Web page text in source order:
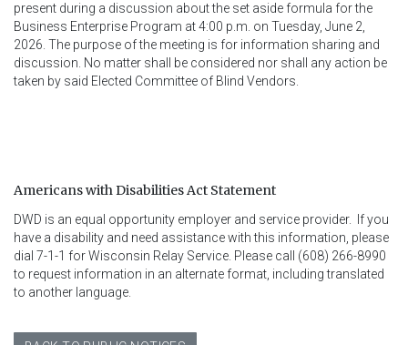
present during a discussion about the set aside formula for the
Business Enterprise Program at 4:00 p.m. on Tuesday, June 2,
2026. The purpose of the meeting is for information sharing and
discussion. No matter shall be considered nor shall any action be
taken by said Elected Committee of Blind Vendors.
Americans with Disabilities Act Statement
DWD is an equal opportunity employer and service provider.  If you
have a disability and need assistance with this information, please
dial 7-1-1 for Wisconsin Relay Service. Please call (608) 266-8990
to request information in an alternate format, including translated
to another language.